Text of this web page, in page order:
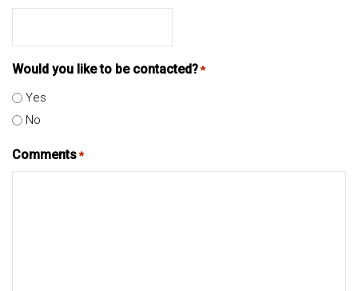
Would you like to be contacted? *
Yes
No
Comments *